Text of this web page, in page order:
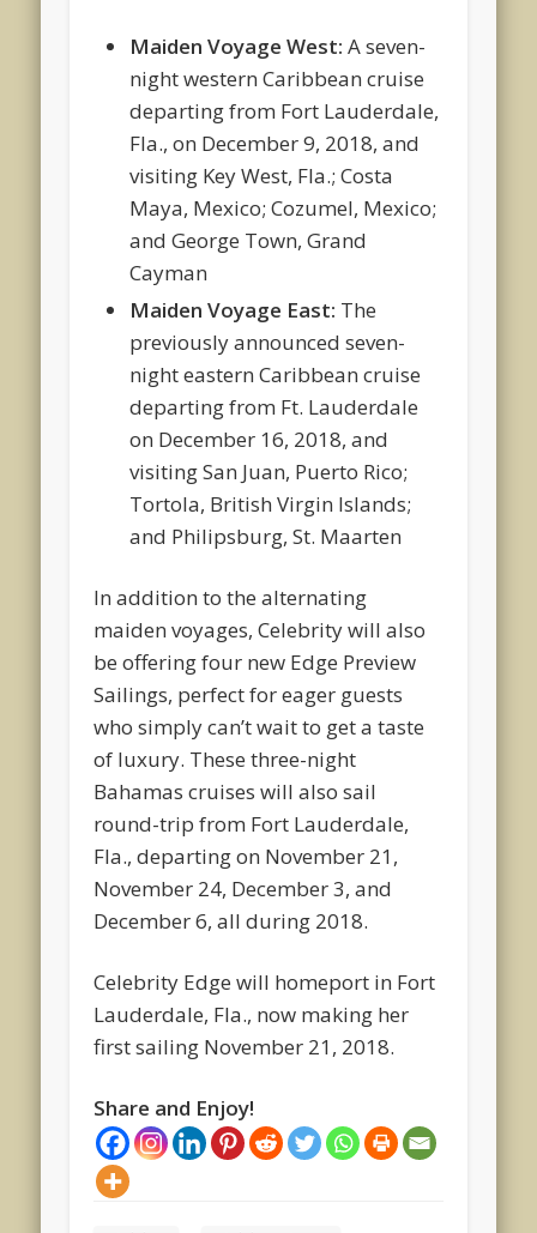
Maiden Voyage West: A seven-
night western Caribbean cruise
departing from Fort Lauderdale,
Fla., on December 9, 2018, and
visiting Key West, Fla.; Costa
Maya, Mexico; Cozumel, Mexico;
and George Town, Grand
Cayman
Maiden Voyage East: The
previously announced seven-
night eastern Caribbean cruise
departing from Ft. Lauderdale
on December 16, 2018, and
visiting San Juan, Puerto Rico;
Tortola, British Virgin Islands;
and Philipsburg, St. Maarten
In addition to the alternating
maiden voyages, Celebrity will also
be offering four new Edge Preview
Sailings, perfect for eager guests
who simply can’t wait to get a taste
of luxury. These three-night
Bahamas cruises will also sail
round-trip from Fort Lauderdale,
Fla., departing on November 21,
November 24, December 3, and
December 6, all during 2018.
Celebrity Edge will homeport in Fort
Lauderdale, Fla., now making her
first sailing November 21, 2018.
Share and Enjoy!